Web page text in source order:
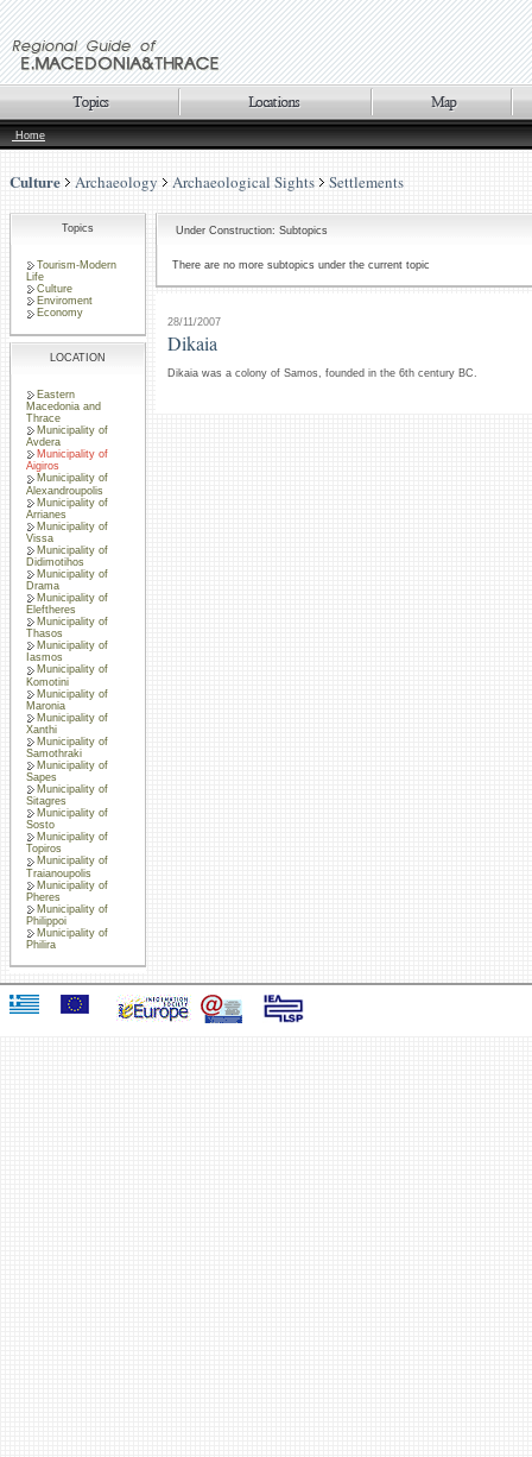
Home
Culture Archaeology Archaeological Sights Settlements
Topics
Tourism-Modern
Life
Culture
Enviroment
Economy
LOCATION
Eastern
Macedonia and
Thrace
Municipality of
Avdera
Municipality of
Aigiros
Municipality of
Alexandroupolis
Municipality of
Arrianes
Municipality of
Vissa
Municipality of
Didimotihos
Municipality of
Drama
Municipality of
Eleftheres
Municipality of
Thasos
Municipality of
Iasmos
Municipality of
Komotini
Municipality of
Maronia
Municipality of
Xanthi
Municipality of
Samothraki
Municipality of
Sapes
Municipality of
Sitagres
Municipality of
Sosto
Municipality of
Topiros
Municipality of
Traianoupolis
Municipality of
Pheres
Municipality of
Philippoi
Municipality of
Philira
Under Construction: Subtopics
There are no more subtopics under the current topic
28/11/2007
Dikaia
Dikaia was a colony of Samos, founded in the 6th century BC.